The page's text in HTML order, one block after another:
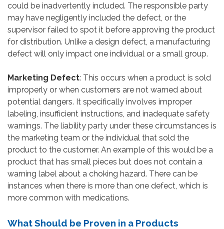
could be inadvertently included. The responsible party
may have negligently included the defect, or the
supervisor failed to spot it before approving the product
for distribution. Unlike a design defect, a manufacturing
defect will only impact one individual or a small group.
Marketing Defect: This occurs when a product is sold
improperly or when customers are not warned about
potential dangers. It specifically involves improper
labeling, insufficient instructions, and inadequate safety
warnings. The liability party under these circumstances is
the marketing team or the individual that sold the
product to the customer. An example of this would be a
product that has small pieces but does not contain a
warning label about a choking hazard. There can be
instances when there is more than one defect, which is
more common with medications.
What Should be Proven in a Products